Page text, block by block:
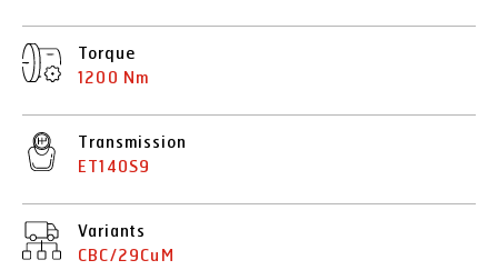
Torque
1200 Nm
Transmission
ET140S9
Variants
CBC/29CuM